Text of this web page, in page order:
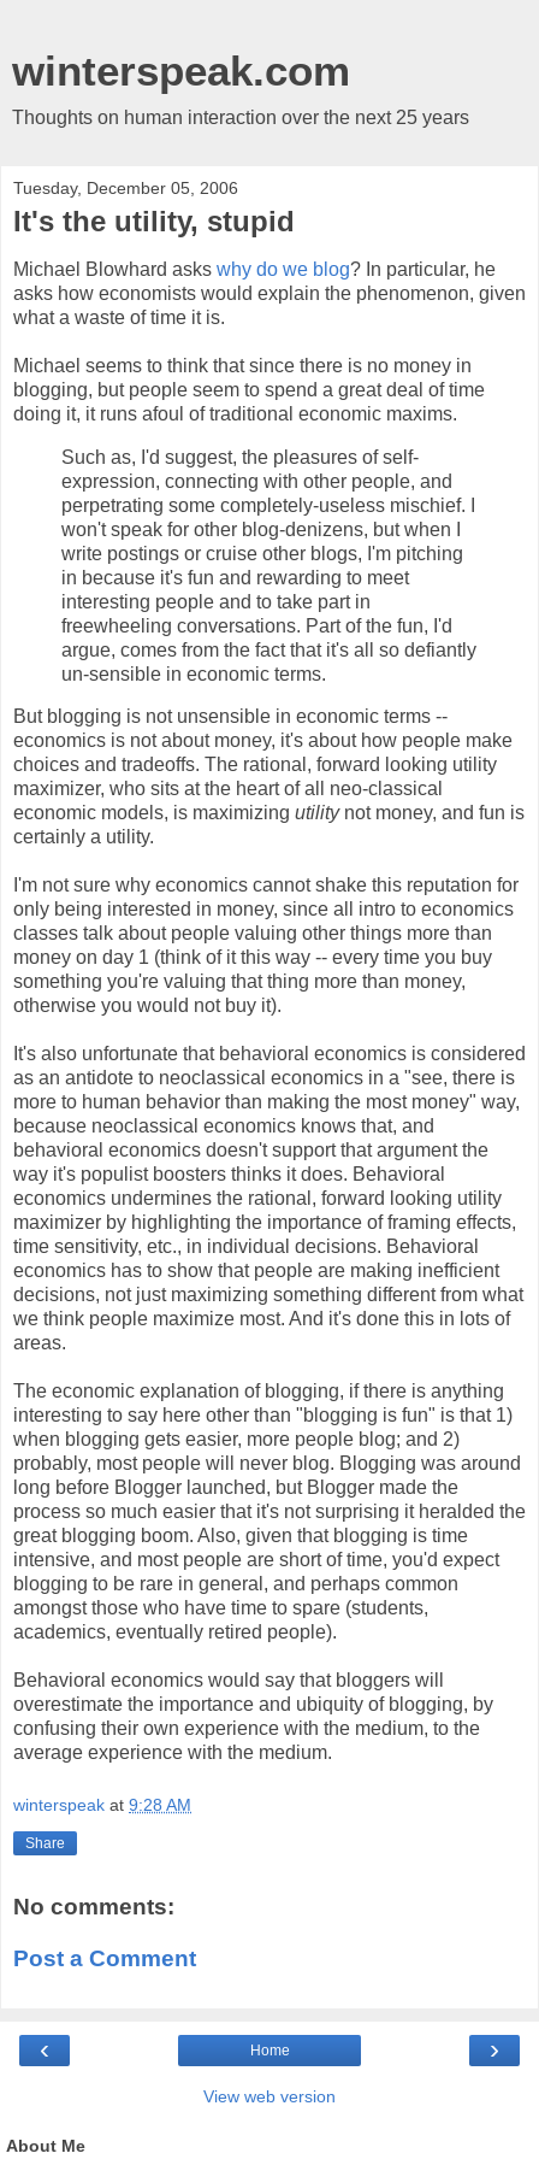
winterspeak.com
Thoughts on human interaction over the next 25 years
Tuesday, December 05, 2006
It's the utility, stupid
Michael Blowhard asks why do we blog? In particular, he
asks how economists would explain the phenomenon, given
what a waste of time it is.
Michael seems to think that since there is no money in
blogging, but people seem to spend a great deal of time
doing it, it runs afoul of traditional economic maxims.
Such as, I'd suggest, the pleasures of self-
expression, connecting with other people, and
perpetrating some completely-useless mischief. I
won't speak for other blog-denizens, but when I
write postings or cruise other blogs, I'm pitching
in because it's fun and rewarding to meet
interesting people and to take part in
freewheeling conversations. Part of the fun, I'd
argue, comes from the fact that it's all so defiantly
un-sensible in economic terms.
But blogging is not unsensible in economic terms --
economics is not about money, it's about how people make
choices and tradeoffs. The rational, forward looking utility
maximizer, who sits at the heart of all neo-classical
economic models, is maximizing utilitynot money, and fun is
certainly a utility.
I'm not sure why economics cannot shake this reputation for
only being interested in money, since all intro to economics
classes talk about people valuing other things more than
money on day 1 (think of it this way -- every time you buy
something you're valuing that thing more than money,
otherwise you would not buy it).
It's also unfortunate that behavioral economics is considered
as an antidote to neoclassical economics in a "see, there is
more to human behavior than making the most money" way,
because neoclassical economics knows that, and
behavioral economics doesn't support that argument the
way it's populist boosters thinks it does. Behavioral
economics undermines the rational, forward looking utility
maximizer by highlighting the importance of framing effects,
time sensitivity, etc., in individual decisions. Behavioral
economics has to show that people are making inefficient
decisions, not just maximizing something different from what
we think people maximize most. And it's done this in lots of
areas.
The economic explanation of blogging, if there is anything
interesting to say here other than "blogging is fun" is that 1)
when blogging gets easier, more people blog; and 2)
probably, most people will never blog. Blogging was around
long before Blogger launched, but Blogger made the
process so much easier that it's not surprising it heralded the
great blogging boom. Also, given that blogging is time
intensive, and most people are short of time, you'd expect
blogging to be rare in general, and perhaps common
amongst those who have time to spare (students,
academics, eventually retired people).
Behavioral economics would say that bloggers will
overestimate the importance and ubiquity of blogging, by
confusing their own experience with the medium, to the
average experience with the medium.
winterspeak at 9:28 AM
Share
No comments:
Post a Comment
‹ ›
Home
View web version
About Me